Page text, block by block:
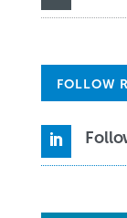
FOLLOW
